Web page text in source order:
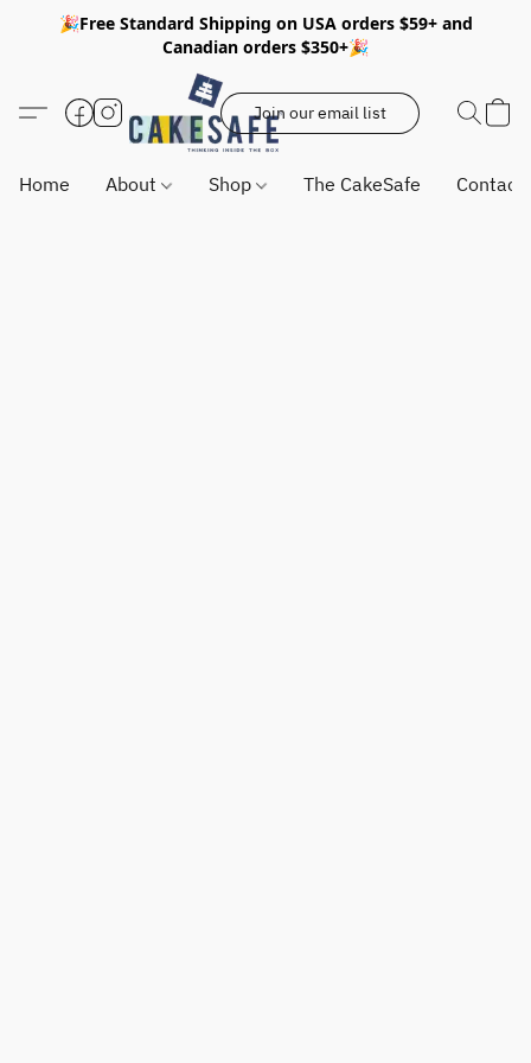
🎉Free Standard Shipping on USA orders $59+ and
Canadian orders $350+🎉
Join our email list
Home About Shop The CakeSafe Contact